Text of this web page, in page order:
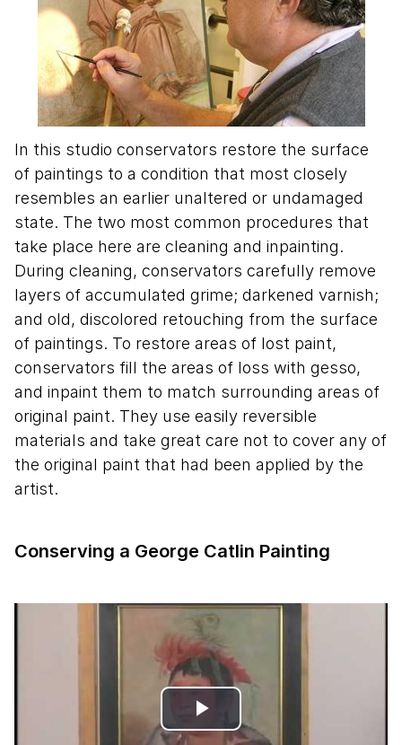
In this studio conservators restore the surface
of paintings to a condition that most closely
resembles an earlier unaltered or undamaged
state. The two most common procedures that
take place here are cleaning and inpainting.
During cleaning, conservators carefully remove
layers of accumulated grime; darkened varnish;
and old, discolored retouching from the surface
of paintings. To restore areas of lost paint,
conservators fill the areas of loss with gesso,
and inpaint them to match surrounding areas of
original paint. They use easily reversible
materials and take great care not to cover any of
the original paint that had been applied by the
artist.
Conserving a George Catlin Painting
Play